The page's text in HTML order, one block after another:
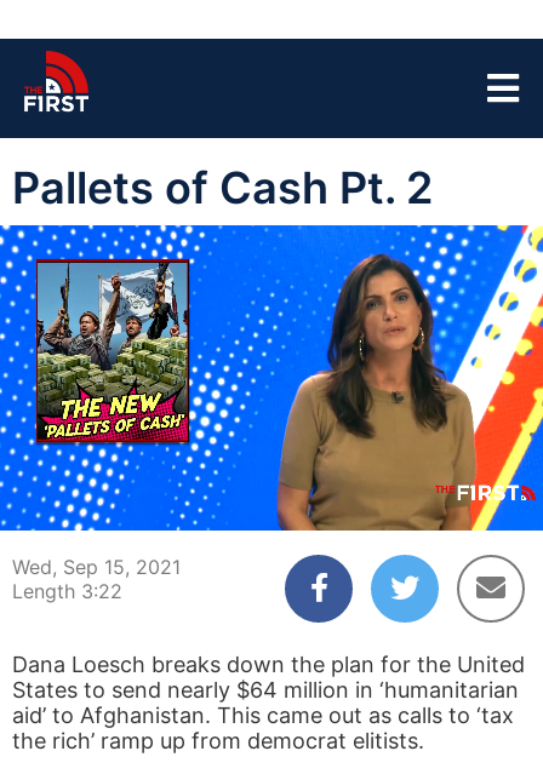
Pallets of Cash Pt. 2
00:03 03:22
Wed, Sep 15, 2021
Length 3:22
Dana Loesch breaks down the plan for the United
States to send nearly $64 million in ‘humanitarian
aid’ to Afghanistan. This came out as calls to ‘tax
the rich’ ramp up from democrat elitists.